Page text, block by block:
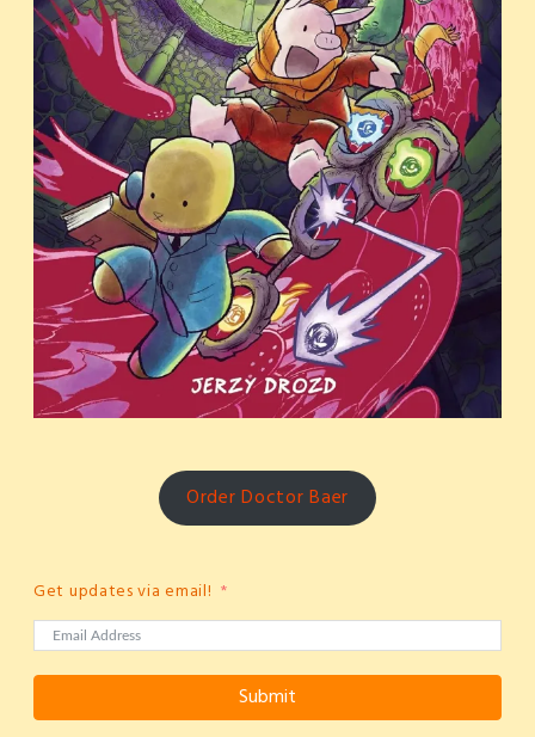
Order Doctor Baer
Get updates via email!
Submit